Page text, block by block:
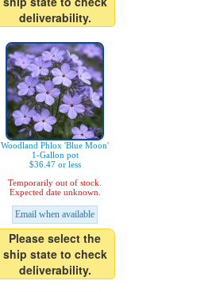
deliverability.
Woodland Phlox 'Blue Moon'
1-Gallon pot
$36.47 or less
Temporarily out of stock.
Expected date unknown.
Email when available
Please select the
ship state to check
deliverability.